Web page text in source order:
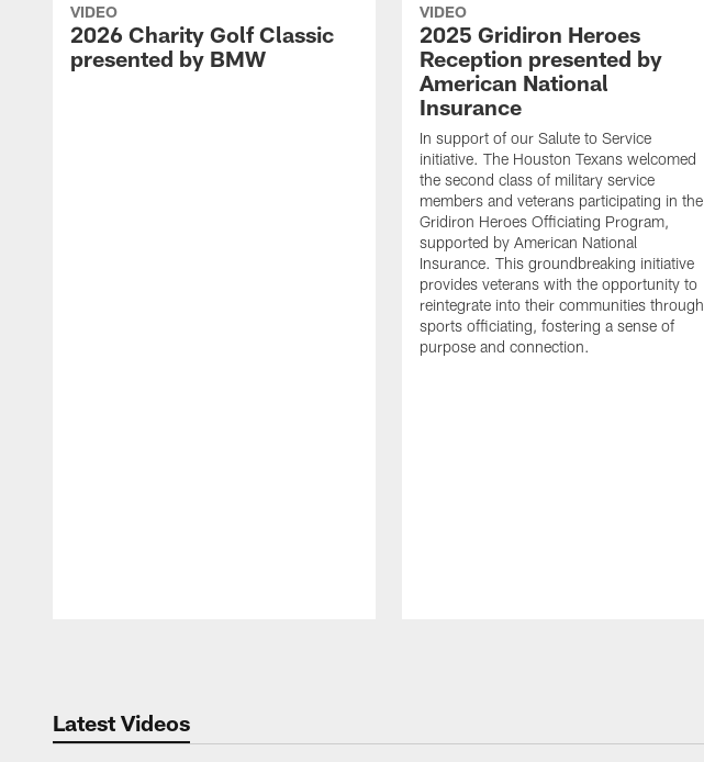
VIDEO
2026 Charity Golf Classic
presented by BMW
VIDEO
2025 Gridiron Heroes
Reception presented by
American National
Insurance
In support of our Salute to Service
initiative. The Houston Texans welcomed
the second class of military service
members and veterans participating in the
Gridiron Heroes Officiating Program,
supported by American National
Insurance. This groundbreaking initiative
provides veterans with the opportunity to
reintegrate into their communities through
sports officiating, fostering a sense of
purpose and connection.
Latest Videos